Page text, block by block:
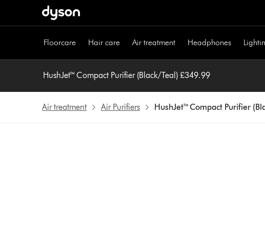
Floorcare Hair care Air treatment Headphones
HushJet™ Compact Purifier (Black/Teal) £349.99
Air treatment Air Purifiers HushJet™ Compact Purifier